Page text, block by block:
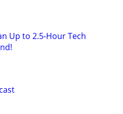
Up to 2.5-Hour Tech